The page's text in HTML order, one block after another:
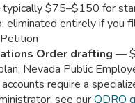
$75–$150 for
eliminated entirely if you
Petition
Order drafting —
Nevada Public
require a
see ourQDRO